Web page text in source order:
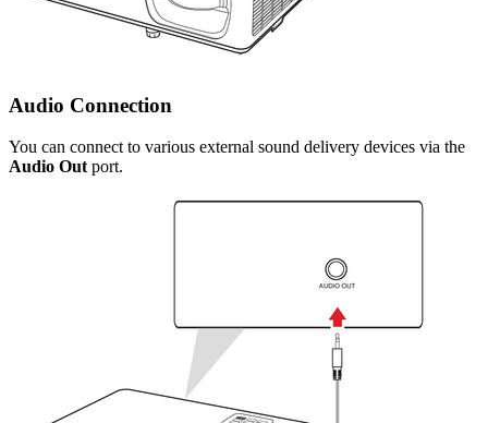
Audio Connection
You can connect to various external sound delivery devices via the
Audio Outport.